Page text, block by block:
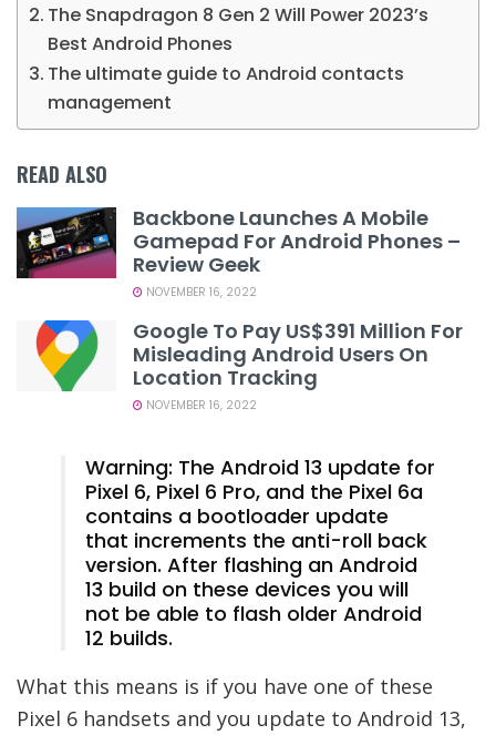
The Snapdragon 8 Gen 2 Will Power 2023’s
Best Android Phones
The ultimate guide to Android contacts
management
READ ALSO
Backbone Launches A Mobile
Gamepad For Android Phones –
Review Geek
NOVEMBER 16, 2022
Google To Pay US$391 Million For
Misleading Android Users On
Location Tracking
NOVEMBER 16, 2022
Warning: The Android 13 update for
Pixel 6, Pixel 6 Pro, and the Pixel 6a
contains a bootloader update
that increments the anti-roll back
version. After flashing an Android
13 build on these devices you will
not be able to flash older Android
12 builds.
What this means is if you have one of these
Pixel 6 handsets and you update to Android 13,